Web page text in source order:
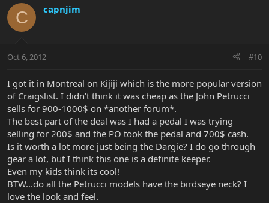
C capnjim
Oct 6, 2012 #10
I got it in Montreal on Kijiji which is the more popular version
of Craigslist. I didn't think it was cheap as the John Petrucci
sells for 900-1000$ on *another forum*.
The best part of the deal was I had a pedal I was trying
selling for 200$ and the PO took the pedal and 700$ cash.
Is it worth a lot more just being the Dargie? I do go through
gear a lot, but I think this one is a definite keeper.
Even my kids think its cool!
BTW...do all the Petrucci models have the birdseye neck? I
love the look and feel.